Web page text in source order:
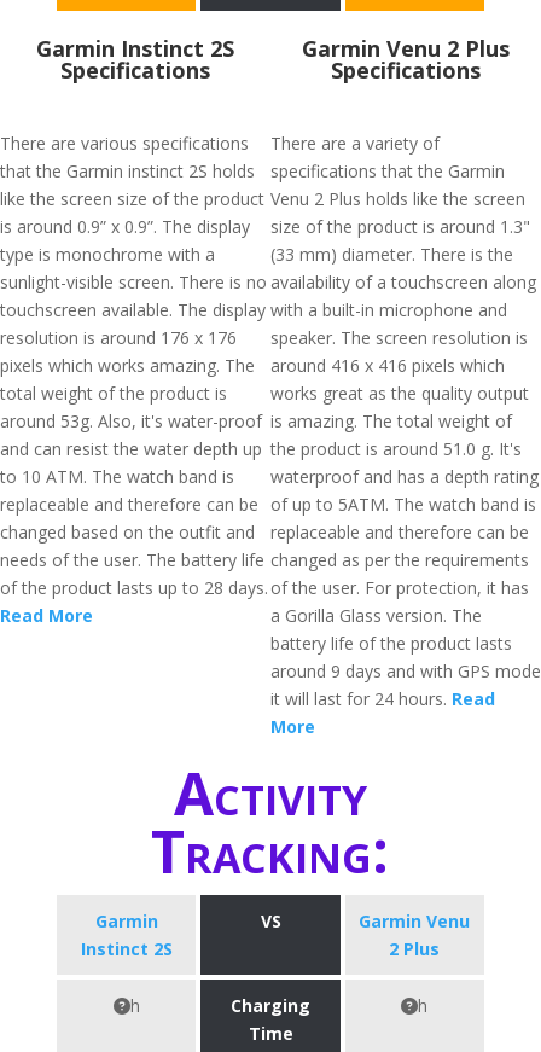
Garmin Instinct 2S
Specifications
There are various specifications
that the Garmin instinct 2S holds
like the screen size of the product
is around 0.9” x 0.9”. The display
type is monochrome with a
sunlight-visible screen. There is no
touchscreen available. The display
resolution is around 176 x 176
pixels which works amazing. The
total weight of the product is
around 53g. Also, it's water-proof
and can resist the water depth up
to 10 ATM. The watch band is
replaceable and therefore can be
changed based on the outfit and
needs of the user. The battery life
of the product lasts up to 28 days.
Read More
Garmin Venu 2 Plus
Specifications
There are a variety of
specifications that the Garmin
Venu 2 Plus holds like the screen
size of the product is around 1.3"
(33 mm) diameter. There is the
availability of a touchscreen along
with a built-in microphone and
speaker. The screen resolution is
around 416 x 416 pixels which
works great as the quality output
is amazing. The total weight of
the product is around 51.0 g. It's
waterproof and has a depth rating
of up to 5ATM. The watch band is
replaceable and therefore can be
changed as per the requirements
of the user. For protection, it has
a Gorilla Glass version. The
battery life of the product lasts
around 9 days and with GPS mode
it will last for 24 hours. Read
More
Activity
Tracking:
Garmin
Instinct 2S
VS
Garmin Venu
2 Plus
h
Charging
Time
h